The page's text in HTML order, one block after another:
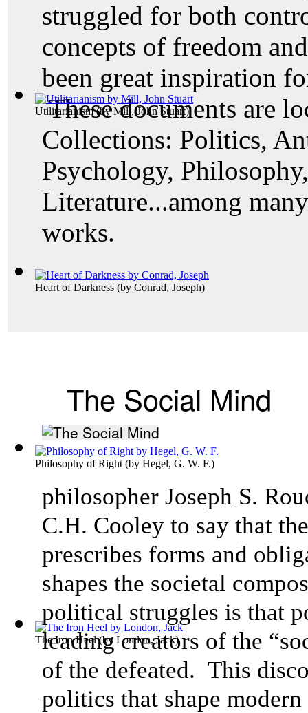
Utilitarianism(byMill, John Stuart)
Heart of Darkness (by Conrad, Joseph)
Philosophy of Right (by Hegel, G. W. F.)
The Iron Heel(by London, Jack)
struggled for both
concepts of freedom
been great inspiration
These documents are
Collections: Politics,
Psychology,
Literature...among
works.
The Social Mind
philosopher Joseph S.
C.H. Cooley to say that
prescribes forms and
shapes the societal
political struggles is that
leading creators of the
of the defeated. This
politics that shape